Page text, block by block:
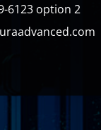
6123 option 2